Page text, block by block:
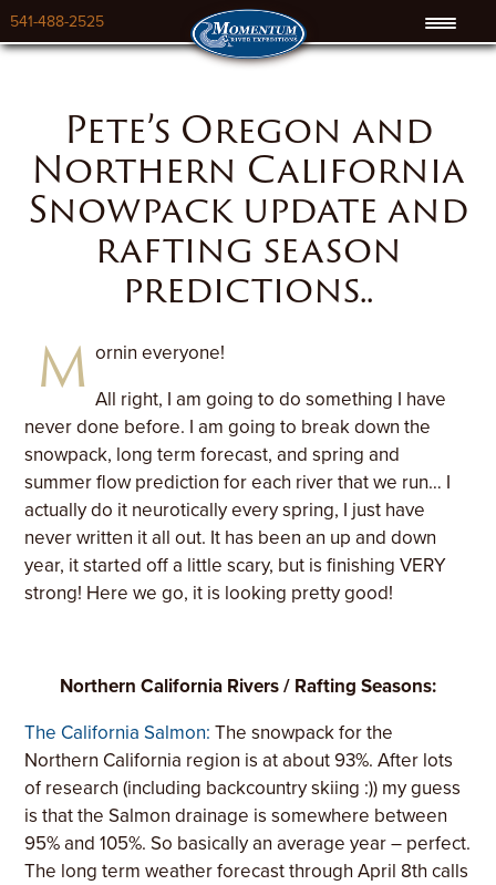
541-488-2525
Pete’s Oregon and
Northern California
Snowpack update and
rafting season
predictions..
M ornin everyone!
All right, I am going to do something I have
never done before. I am going to break down the
snowpack, long term forecast, and spring and
summer flow prediction for each river that we run… I
actually do it neurotically every spring, I just have
never written it all out. It has been an up and down
year, it started off a little scary, but is finishing VERY
strong! Here we go, it is looking pretty good!
Northern California Rivers / Rafting Seasons:
The California Salmon: The snowpack for the
Northern California region is at about 93%. After lots
of research (including backcountry skiing :)) my guess
is that the Salmon drainage is somewhere between
95% and 105%. So basically an average year – perfect.
The long term weather forecast through April 8th calls